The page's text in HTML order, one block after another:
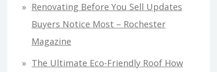
Renovating Before You Sell Updates
Buyers Notice Most – Rochester
Magazine
The Ultimate Eco-Friendly Roof How